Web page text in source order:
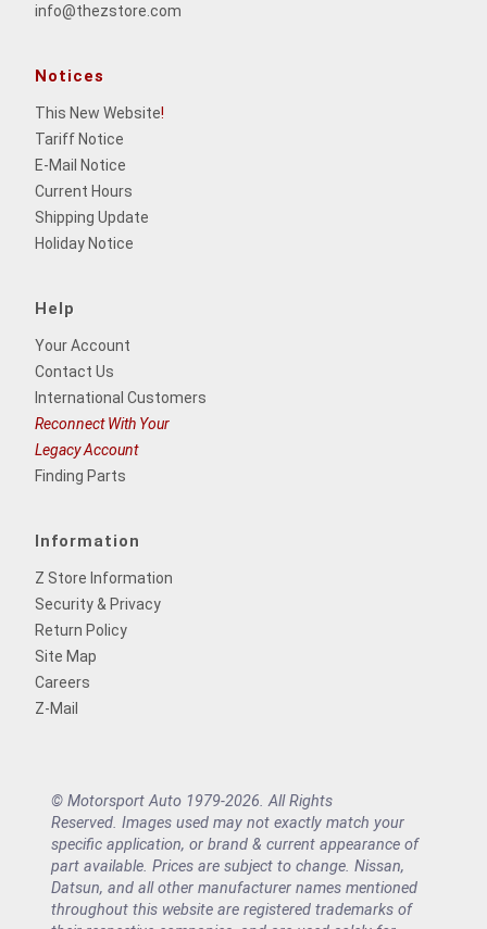
info@thezstore.com
Notices
This New Website!
Tariff Notice
E-Mail Notice
Current Hours
Shipping Update
Holiday Notice
Help
Your Account
Contact Us
International Customers
Reconnect With Your
Legacy Account
Finding Parts
Information
Z Store Information
Security & Privacy
Return Policy
Site Map
Careers
Z-Mail
© Motorsport Auto 1979-2026. All Rights
Reserved. Images used may not exactly match your
specific application, or brand & current appearance of
part available. Prices are subject to change. Nissan,
Datsun, and all other manufacturer names mentioned
throughout this website are registered trademarks of